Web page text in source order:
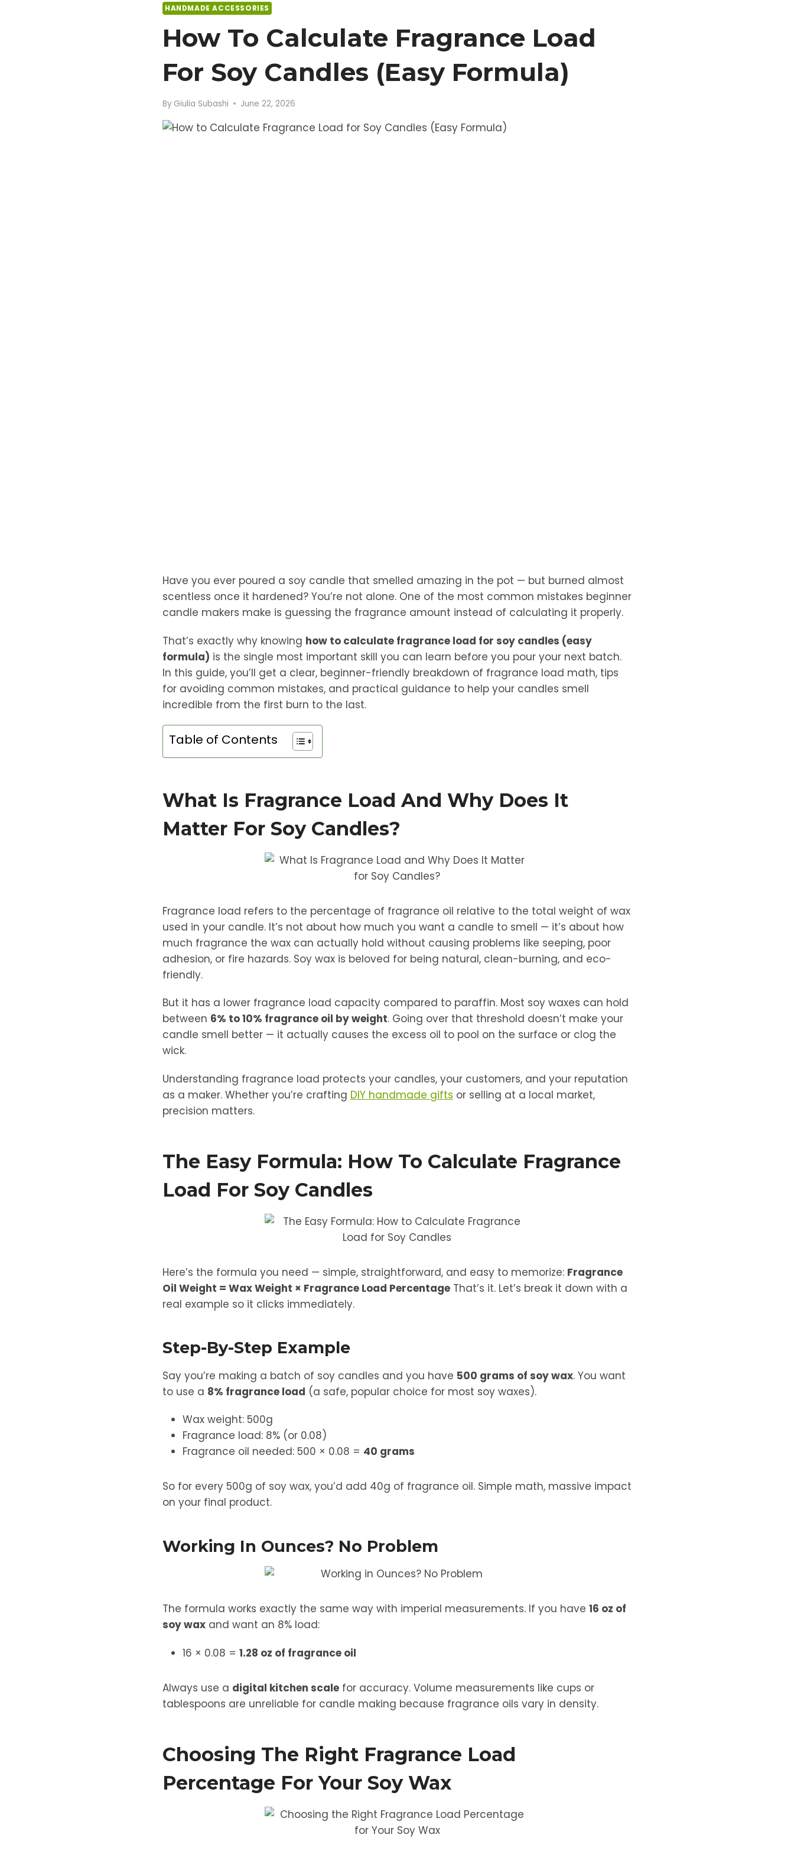
HANDMADE ACCESSORIES
How To Calculate Fragrance Load
For Soy Candles (Easy Formula)
By Giulia Subashi June 22, 2026
Have you ever poured a soy candle that smelled amazing in the pot — but burned almost
scentless once it hardened? You’re not alone. One of the most common mistakes beginner
candle makers make is guessing the fragrance amount instead of calculating it properly.
That’s exactly why knowing how to calculate fragrance load for soy candles (easy
formula) is the single most important skill you can learn before you pour your next batch.
In this guide, you’ll get a clear, beginner-friendly breakdown of fragrance load math, tips
for avoiding common mistakes, and practical guidance to help your candles smell
incredible from the first burn to the last.
Table of Contents
What Is Fragrance Load And Why Does It
Matter For Soy Candles?
Fragrance load refers to the percentage of fragrance oil relative to the total weight of wax
used in your candle. It’s not about how much you want a candle to smell — it’s about how
much fragrance the wax can actually hold without causing problems like seeping, poor
adhesion, or fire hazards. Soy wax is beloved for being natural, clean-burning, and eco-
friendly.
But it has a lower fragrance load capacity compared to paraffin. Most soy waxes can hold
between 6% to 10% fragrance oil by weight. Going over that threshold doesn’t make your
candle smell better — it actually causes the excess oil to pool on the surface or clog the
wick.
Understanding fragrance load protects your candles, your customers, and your reputation
as a maker. Whether you’re crafting DIY handmade gifts or selling at a local market,
precision matters.
The Easy Formula: How To Calculate Fragrance
Load For Soy Candles
Here’s the formula you need — simple, straightforward, and easy to memorize: Fragrance
Oil Weight = Wax Weight × Fragrance Load Percentage That’s it. Let’s break it down with a
real example so it clicks immediately.
Step-By-Step Example
Say you’re making a batch of soy candles and you have 500 grams of soy wax. You want
to use a 8% fragrance load (a safe, popular choice for most soy waxes).
Wax weight: 500g
Fragrance load: 8% (or 0.08)
Fragrance oil needed: 500 × 0.08 = 40 grams
So for every 500g of soy wax, you’d add 40g of fragrance oil. Simple math, massive impact
on your final product.
Working In Ounces? No Problem
The formula works exactly the same way with imperial measurements. If you have 16 oz of
soy wax and want an 8% load:
16 × 0.08 = 1.28 oz of fragrance oil
Always use a digital kitchen scale for accuracy. Volume measurements like cups or
tablespoons are unreliable for candle making because fragrance oils vary in density.
Choosing The Right Fragrance Load
Percentage For Your Soy Wax